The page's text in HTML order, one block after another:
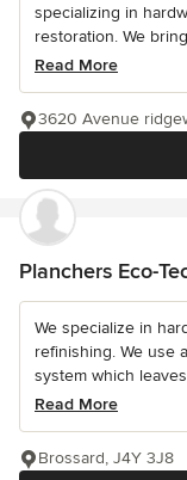
specializing in
restoration. We
Read More
3620 Avenue
Planchers Eco-
We specialize in
refinishing. We use
system which
Read More
Brossard, J4Y 3J8